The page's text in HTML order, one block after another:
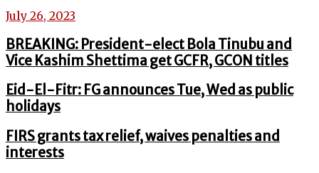
July 26, 2023
BREAKING: President-elect Bola Tinubu and
Vice Kashim Shettima get GCFR, GCON titles
Eid-El-Fitr: FG announces Tue, Wed as public
holidays
FIRS grants tax relief, waives penalties and
interests